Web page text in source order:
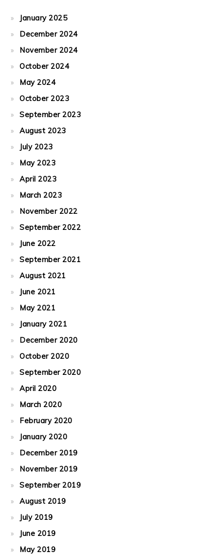
January 2025
December 2024
November 2024
October 2024
May 2024
October 2023
September 2023
August 2023
July 2023
May 2023
April 2023
March 2023
November 2022
September 2022
June 2022
September 2021
August 2021
June 2021
May 2021
January 2021
December 2020
October 2020
September 2020
April 2020
March 2020
February 2020
January 2020
December 2019
November 2019
September 2019
August 2019
July 2019
June 2019
May 2019